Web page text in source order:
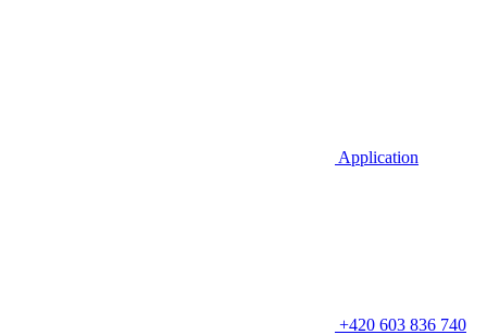
Application
+420 603 836 740